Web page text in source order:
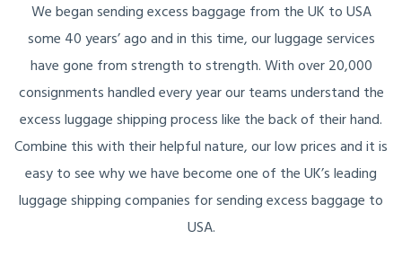
We began sending excess baggage from the UK to USA
some 40 years’ ago and in this time, our luggage services
have gone from strength to strength. With over 20,000
consignments handled every year our teams understand the
excess luggage shipping process like the back of their hand.
Combine this with their helpful nature, our low prices and it is
easy to see why we have become one of the UK’s leading
luggage shipping companies for sending excess baggage to
USA.